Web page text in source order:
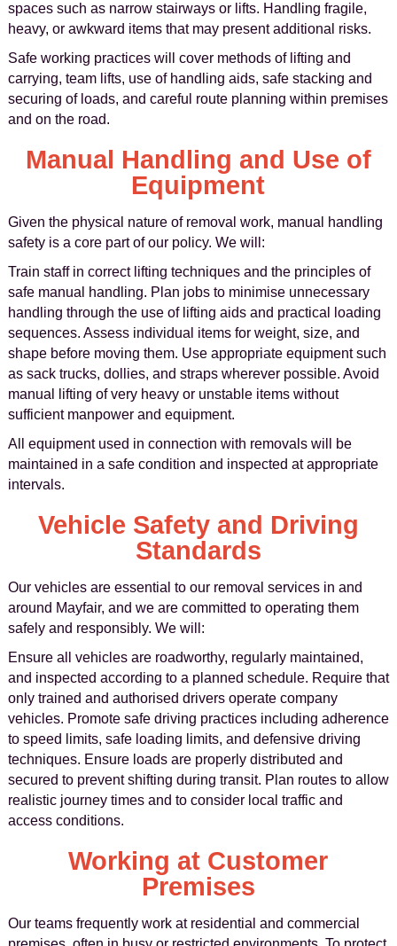
spaces such as narrow stairways or lifts. Handling fragile,
heavy, or awkward items that may present additional risks.
Safe working practices will cover methods of lifting and
carrying, team lifts, use of handling aids, safe stacking and
securing of loads, and careful route planning within premises
and on the road.
Manual Handling and Use of
Equipment
Given the physical nature of removal work, manual handling
safety is a core part of our policy. We will:
Train staff in correct lifting techniques and the principles of
safe manual handling. Plan jobs to minimise unnecessary
handling through the use of lifting aids and practical loading
sequences. Assess individual items for weight, size, and
shape before moving them. Use appropriate equipment such
as sack trucks, dollies, and straps wherever possible. Avoid
manual lifting of very heavy or unstable items without
sufficient manpower and equipment.
All equipment used in connection with removals will be
maintained in a safe condition and inspected at appropriate
intervals.
Vehicle Safety and Driving
Standards
Our vehicles are essential to our removal services in and
around Mayfair, and we are committed to operating them
safely and responsibly. We will:
Ensure all vehicles are roadworthy, regularly maintained,
and inspected according to a planned schedule. Require that
only trained and authorised drivers operate company
vehicles. Promote safe driving practices including adherence
to speed limits, safe loading limits, and defensive driving
techniques. Ensure loads are properly distributed and
secured to prevent shifting during transit. Plan routes to allow
realistic journey times and to consider local traffic and
access conditions.
Working at Customer
Premises
Our teams frequently work at residential and commercial